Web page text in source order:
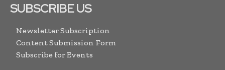
SUBSCRIBE US
Newsletter Subscription
Content Submission Form
Subscribe for Events